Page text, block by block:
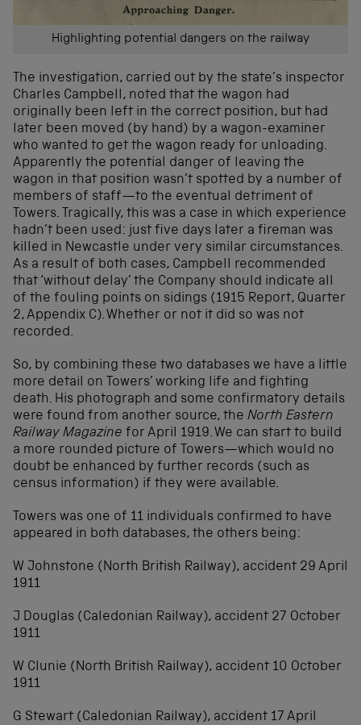
Highlighting potential dangers on the railway
The investigation, carried out by the state’s inspector
Charles Campbell, noted that the wagon had
originally been left in the correct position, but had
later been moved (by hand) by a wagon-examiner
who wanted to get the wagon ready for unloading.
Apparently the potential danger of leaving the
wagon in that position wasn’t spotted by a number of
members of staff—to the eventual detriment of
Towers. Tragically, this was a case in which experience
hadn’t been used: just five days later a fireman was
killed in Newcastle under very similar circumstances.
As a result of both cases, Campbell recommended
that ‘without delay’ the Company should indicate all
of the fouling points on sidings (1915 Report, Quarter
2, Appendix C). Whether or not it did so was not
recorded.
So, by combining these two databases we have a little
more detail on Towers’ working life and fighting
death. His photograph and some confirmatory details
were found from another source, the North Eastern
Railway Magazine for April 1919. We can start to build
a more rounded picture of Towers—which would no
doubt be enhanced by further records (such as
census information) if they were available.
Towers was one of 11 individuals confirmed to have
appeared in both databases, the others being:
W Johnstone (North British Railway), accident 29 April
1911
J Douglas (Caledonian Railway), accident 27 October
1911
W Clunie (North British Railway), accident 10 October
1911
G Stewart (Caledonian Railway), accident 17 April